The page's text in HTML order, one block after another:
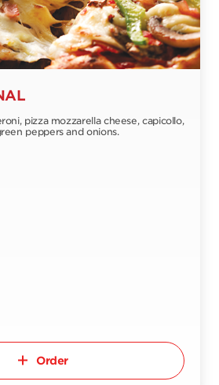
pizza mozzarella cheese, capicollo,
peppers and onions.
Order